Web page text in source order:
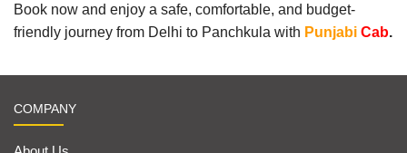
Book now and enjoy a safe, comfortable, and budget-
friendly journey from Delhi to Panchkula with Punjabi Cab.
COMPANY